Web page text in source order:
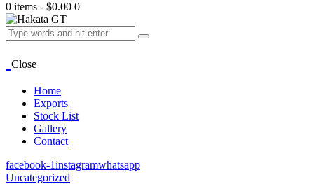
0 items - $0.00 0
Close
Home
Exports
Stock List
Gallery
Contact
facebook-1instagramwhatsapp
Uncategorized